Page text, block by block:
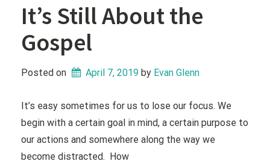
It’s Still About the
Gospel
Posted on April 7, 2019 by Evan Glenn
It’s easy sometimes for us to lose our focus. We
begin with a certain goal in mind, a certain purpose to
our actions and somewhere along the way we
become distracted. How